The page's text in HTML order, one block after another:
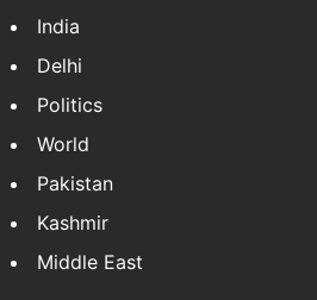
India
Delhi
Politics
World
Pakistan
Kashmir
Middle East